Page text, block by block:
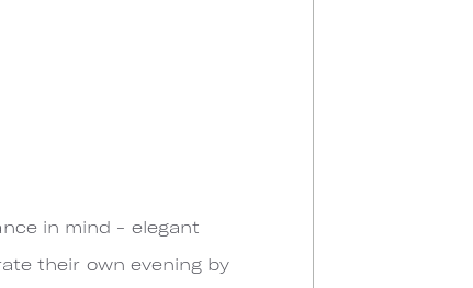
in mind - elegant
their own evening by